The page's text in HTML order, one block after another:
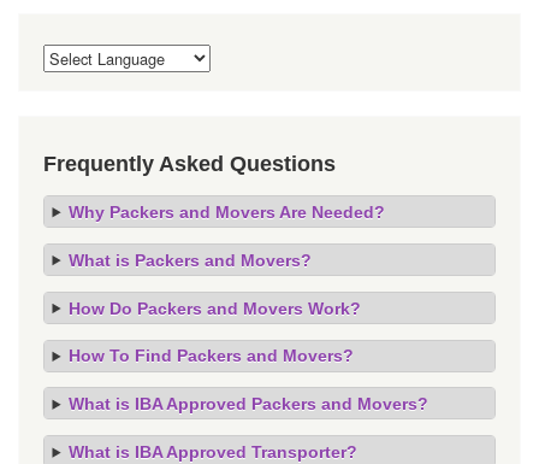
Frequently Asked Questions
Why Packers and Movers Are Needed?
What is Packers and Movers?
How Do Packers and Movers Work?
How To Find Packers and Movers?
What is IBA Approved Packers and Movers?
What is IBA Approved Transporter?